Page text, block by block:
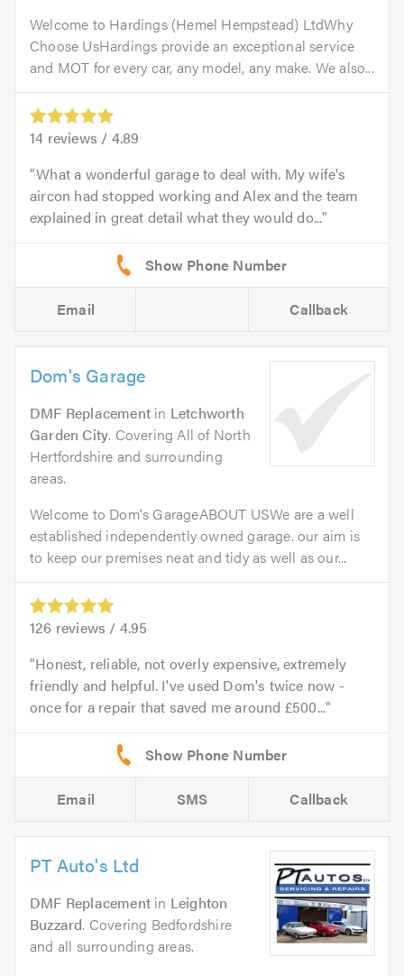
Welcome to Hardings (Hemel Hempstead) LtdWhy
Choose UsHardings provide an exceptional service
and MOT for every car, any model, any make. We also...
14 reviews / 4.89
What a wonderful garage to deal with. My wife's
aircon had stopped working and Alex and the team
explained in great detail what they would do...
Email Callback
Dom's Garage
DMF Replacement in Letchworth
Garden City. Covering All of North
Hertfordshire and surrounding
areas.
Welcome to Dom's GarageABOUT USWe are a well
established independently owned garage. our aim is
to keep our premises neat and tidy as well as our...
126 reviews / 4.95
Honest, reliable, not overly expensive, extremely
friendly and helpful. I've used Dom's twice now -
once for a repair that saved me around £500...
Email SMS Callback
PT Auto's Ltd
DMF Replacement in Leighton
Buzzard. Covering Bedfordshire
and all surrounding areas.